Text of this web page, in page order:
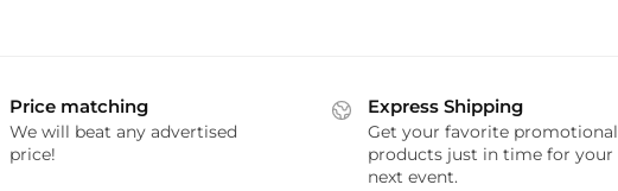
Price matching
We will beat any advertised
price!
Express Shipping
Get your favorite promotional
products just in time for your
next event.